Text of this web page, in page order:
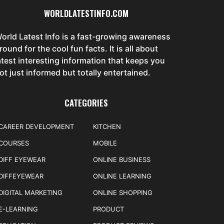
WORLDLATESTINFO.COM
Latest Info is a fast-growing awareness
for the cool fun facts. It is all about
interesting information that keeps you
just informed but totally entertained.
CATEGORIES
DEVELOPMENT
EYEWEAR
MARKETING
LEARNING
KITCHEN
MOBILE
ONLINE BUSINESS
ONLINE LEARNING
ONLINE SHOPPING
PRODUCT